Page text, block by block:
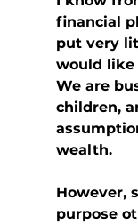
financial
put very
would
We are
children,
wealth.
However,
purpose